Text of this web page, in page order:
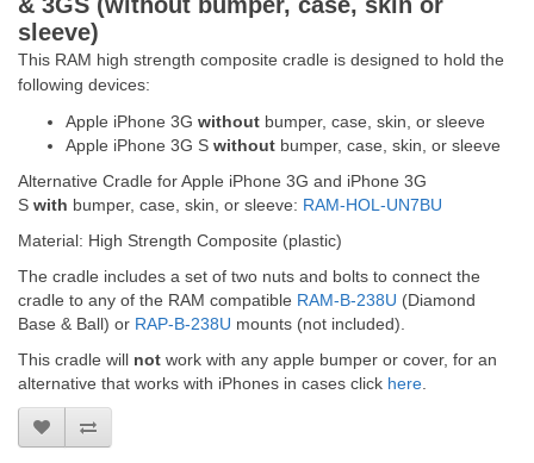
sleeve)
This RAM high strength composite cradle is designed to hold the
following devices:
Apple iPhone 3G without bumper, case, skin, or sleeve
Apple iPhone 3G S without bumper, case, skin, or sleeve
Alternative Cradle for Apple iPhone 3G and iPhone 3G
S with bumper, case, skin, or sleeve: RAM-HOL-UN7BU
Material: High Strength Composite (plastic)
The cradle includes a set of two nuts and bolts to connect the
cradle to any of the RAM compatible RAM-B-238U (Diamond
Base & Ball) or RAP-B-238U mounts (not included).
This cradle will not work with any apple bumper or cover, for an
alternative that works with iPhones in cases click here